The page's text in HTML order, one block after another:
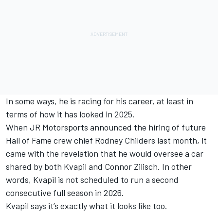
In some ways, he is racing for his career, at least in
terms of how it has looked in 2025.
When JR Motorsports announced the hiring of future
Hall of Fame crew chief Rodney Childers last month, it
came with the revelation that he would oversee a car
shared by both Kvapil and Connor Zilisch. In other
words, Kvapil is not scheduled to run a second
consecutive full season in 2026.
Kvapil says it’s exactly what it looks like too.